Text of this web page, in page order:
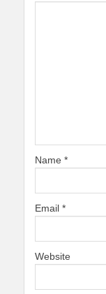
Name *
Email *
Website